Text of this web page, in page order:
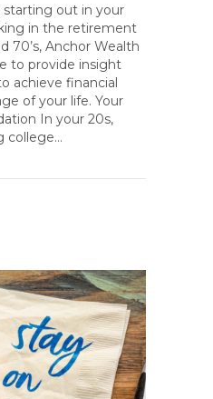
starting out in your
in the retirement
70’s, Anchor Wealth
to provide insight
achieve financial
of your life. Your
In your 20s,
college…